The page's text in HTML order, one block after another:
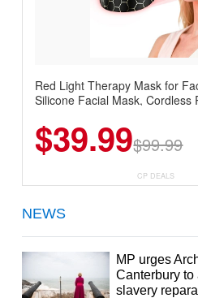
Red Light Therapy Mask for
Silicone Facial Mask, Cordless
$39.99$99.99
CP DEALS
NEWS
MP urges
Canterbury
slavery